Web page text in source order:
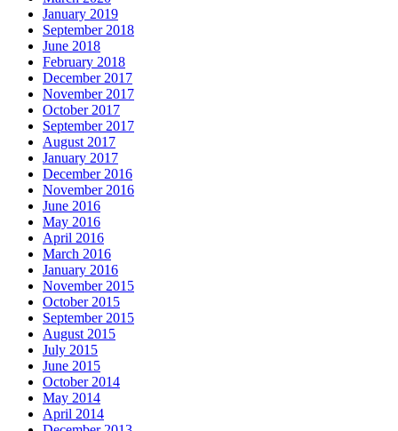
January 2019
September 2018
June 2018
February 2018
December 2017
November 2017
October 2017
September 2017
August 2017
January 2017
December 2016
November 2016
June 2016
May 2016
April 2016
March 2016
January 2016
November 2015
October 2015
September 2015
August 2015
July 2015
June 2015
October 2014
May 2014
April 2014